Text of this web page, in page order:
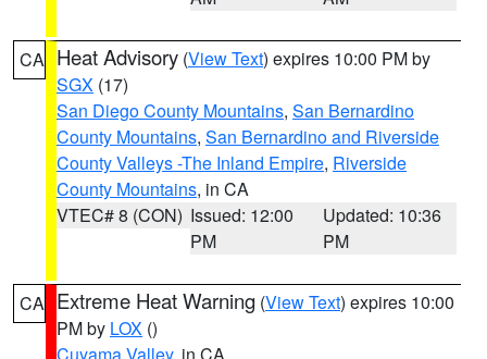
CA Heat Advisory (View Text) expires 10:00 PM by
SGX (17)
San Diego County Mountains, San Bernardino
County Mountains, San Bernardino and Riverside
County Valleys -The Inland Empire, Riverside
County Mountains, in CA
VTEC# 8 (CON) Issued: 12:00
PM
Updated: 10:36
PM
CA Extreme Heat Warning (View Text) expires 10:00
PM by LOX ()